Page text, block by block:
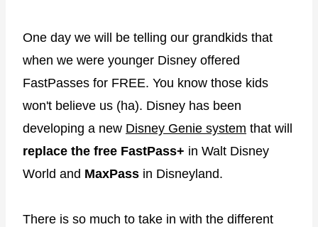
One day we will be telling our grandkids that
when we were younger Disney offered
FastPasses for FREE. You know those kids
won't believe us (ha). Disney has been
developing a new Disney Genie system that will
replace the free FastPass+ in Walt Disney
World and MaxPass in Disneyland.
There is so much to take in with the different